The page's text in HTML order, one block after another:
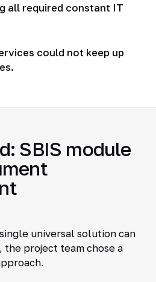
all required constant IT
could not keep up
SBIS module
universal solution can
project team chose a